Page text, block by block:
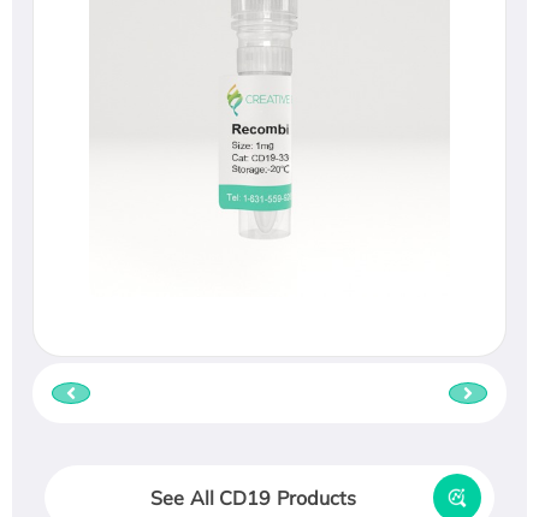
See All CD19 Products